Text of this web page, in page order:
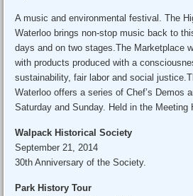
A music and environmental festival. The
Waterloo brings non-stop music back to
days and on two stages.The Marketplace
with products produced with a
sustainability, fair labor and social
Waterloo offers a series of Chef’s Demos
Saturday and Sunday. Held in the Meeting
Walpack Historical Society
September 21, 2014
30th Anniversary of the Society.
Park History Tour